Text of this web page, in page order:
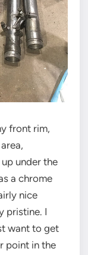
front rim,
under the
a chrome
nice
pristine. I
want to get
point in the